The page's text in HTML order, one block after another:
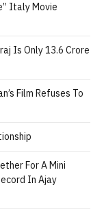
Italy Movie
Is Only 13.6 Crore
Film Refuses To
For A Mini
In Ajay